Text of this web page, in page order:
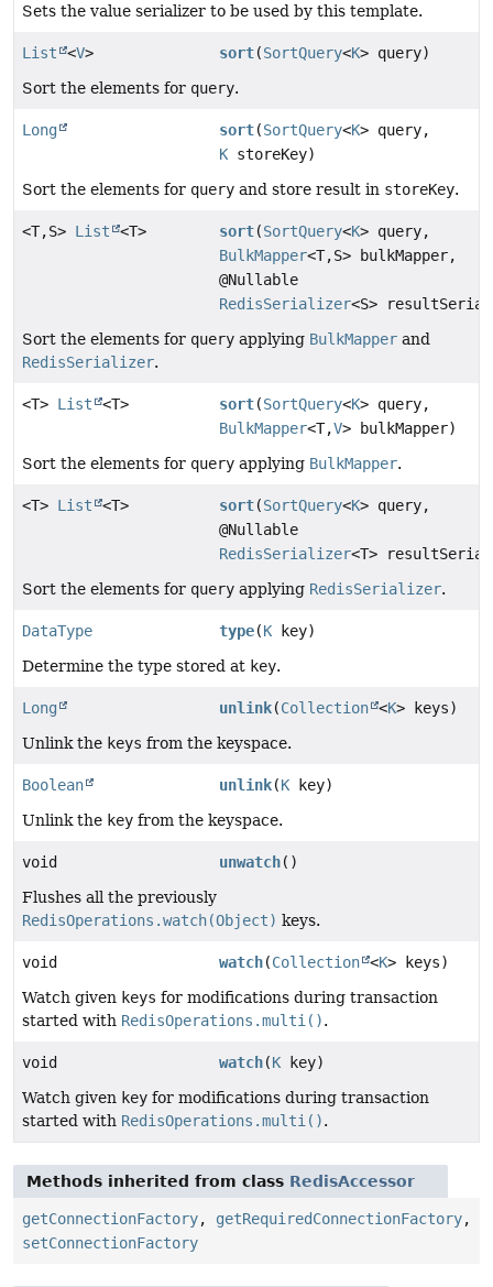
Sets the value serializer to be used by this template.
List <V> sort(SortQuery<K> query)
Sort the elements for query.
Long sort(SortQuery<K> query,
K storeKey)
Sort the elements for query and store result in storeKey.
<T,S> List <T> sort(SortQuery<K> query,
BulkMapper<T,S> bulkMapper,
@Nullable
RedisSerializer<S>
Sort the elements for query applying BulkMapper and
RedisSerializer.
<T> List <T> sort(SortQuery<K> query,
BulkMapper<T,V> bulkMapper)
Sort the elements for query applying BulkMapper.
<T> List <T> sort(SortQuery<K> query,
@Nullable
RedisSerializer<T>
Sort the elements for query applying RedisSerializer.
DataType type(K key)
Determine the type stored at key.
Long unlink(Collection <K> keys)
Unlink the keys from the keyspace.
Boolean unlink(K key)
Unlink the key from the keyspace.
void unwatch()
Flushes all the previously
RedisOperations.watch(Object) keys.
void watch(Collection <K> keys)
Watch given keys for modifications during transaction
started with RedisOperations.multi().
void watch(K key)
Watch given key for modifications during transaction
started with RedisOperations.multi().
Methods inherited from class RedisAccessor
getConnectionFactory, getRequiredConnectionFactory,
setConnectionFactory